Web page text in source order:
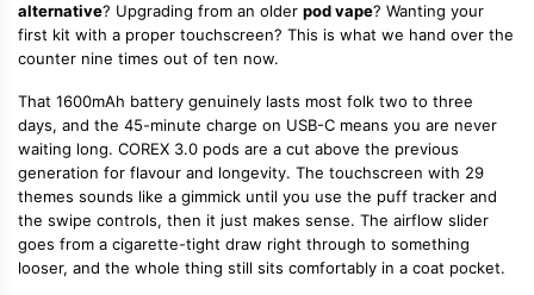
alternative? Upgrading from an older pod vape? Wanting your
first kit with a proper touchscreen? This is what we hand over the
counter nine times out of ten now.
That 1600mAh battery genuinely lasts most folk two to three
days, and the 45-minute charge on USB-C means you are never
waiting long. COREX 3.0 pods are a cut above the previous
generation for flavour and longevity. The touchscreen with 29
themes sounds like a gimmick until you use the puff tracker and
the swipe controls, then it just makes sense. The airflow slider
goes from a cigarette-tight draw right through to something
looser, and the whole thing still sits comfortably in a coat pocket.